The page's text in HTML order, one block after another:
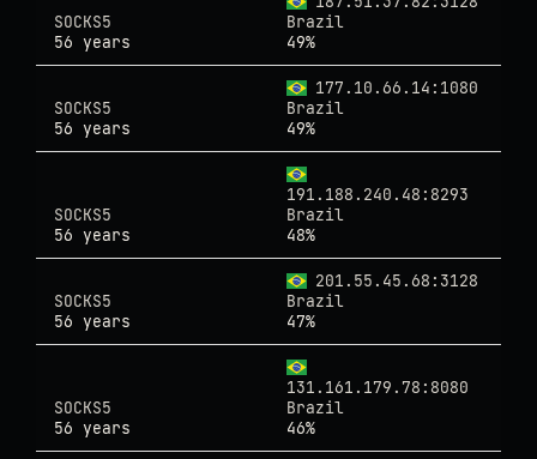
SOCKS5
Brazil
56 years
49%
177.10.66.14:1080
SOCKS5
Brazil
56 years
49%
191.188.240.48:8293
SOCKS5
Brazil
56 years
48%
201.55.45.68:3128
SOCKS5
Brazil
56 years
47%
131.161.179.78:8080
SOCKS5
Brazil
56 years
46%